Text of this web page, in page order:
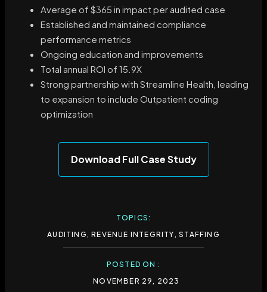
TOPICS:
AUDITING,REVENUE INTEGRITY,STAFFING
POSTED ON :
NOVEMBER 29, 2023
Average of $365 in impact per audited case
Established and maintained compliance
performance metrics
Ongoing education and improvements
Total annual ROI of 15.9X
Strong partnership with Streamline Health, leading
to expansion to include Outpatient coding
optimization
Download Full Case Study